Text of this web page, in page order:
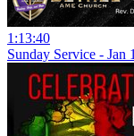
1:13:40
Sunday Service - Jan